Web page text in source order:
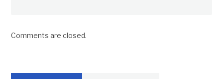
Comments are closed.